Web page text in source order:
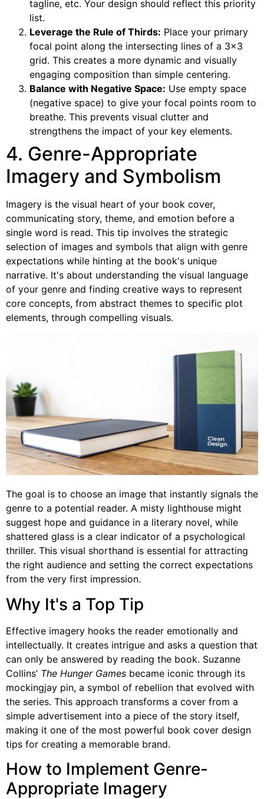
tagline, etc. Your design should reflect this priority
list.
Leverage the Rule of Thirds: Place your primary
focal point along the intersecting lines of a 3×3
grid. This creates a more dynamic and visually
engaging composition than simple centering.
Balance with Negative Space: Use empty space
(negative space) to give your focal points room to
breathe. This prevents visual clutter and
strengthens the impact of your key elements.
4. Genre-Appropriate
Imagery and Symbolism
Imagery is the visual heart of your book cover,
communicating story, theme, and emotion before a
single word is read. This tip involves the strategic
selection of images and symbols that align with genre
expectations while hinting at the book's unique
narrative. It's about understanding the visual language
of your genre and finding creative ways to represent
core concepts, from abstract themes to specific plot
elements, through compelling visuals.
The goal is to choose an image that instantly signals the
genre to a potential reader. A misty lighthouse might
suggest hope and guidance in a literary novel, while
shattered glass is a clear indicator of a psychological
thriller. This visual shorthand is essential for attracting
the right audience and setting the correct expectations
from the very first impression.
Why It's a Top Tip
Effective imagery hooks the reader emotionally and
intellectually. It creates intrigue and asks a question that
can only be answered by reading the book. Suzanne
Collins’ The Hunger Games became iconic through its
mockingjay pin, a symbol of rebellion that evolved with
the series. This approach transforms a cover from a
simple advertisement into a piece of the story itself,
making it one of the most powerful book cover design
tips for creating a memorable brand.
How to Implement Genre-
Appropriate Imagery